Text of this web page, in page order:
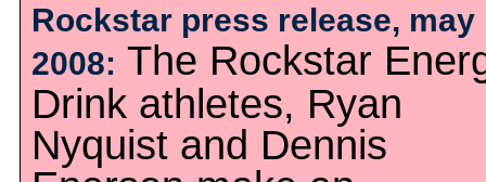
Rockstar press release, may
2008: The Rockstar
Drink athletes, Ryan
Nyquist and Dennis